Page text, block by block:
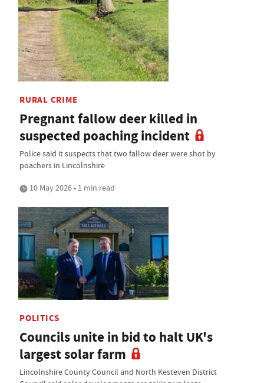
RURAL CRIME
Pregnant fallow deer killed in
suspected poaching incident
Police said it suspects that two fallow deer were shot by
poachers in Lincolnshire
10 May 2026 • 1 min read
POLITICS
Councils unite in bid to halt UK's
largest solar farm
Lincolnshire County Council and North Kesteven District